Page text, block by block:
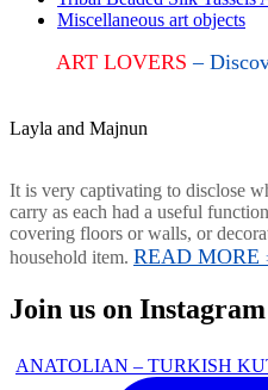
Miscellaneous art objects
ART LOVERS–
Layla and Majnun
It is very captivating to disclose
carry as each had a useful
covering floors or walls, or
household item. READ MORE
Join us on Instagram
ANATOLIAN – TURKISH